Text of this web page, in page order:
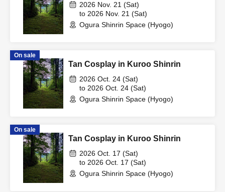
2026 Nov. 21 (Sat)
to 2026 Nov. 21 (Sat)
Ogura Shinrin Space (Hyogo)
On sale
Tan Cosplay in Kuroo Shinrin
2026 Oct. 24 (Sat)
to 2026 Oct. 24 (Sat)
Ogura Shinrin Space (Hyogo)
On sale
Tan Cosplay in Kuroo Shinrin
2026 Oct. 17 (Sat)
to 2026 Oct. 17 (Sat)
Ogura Shinrin Space (Hyogo)